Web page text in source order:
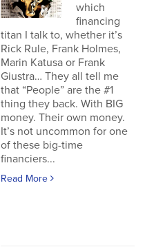
which
financing
titan I talk to, whether it’s
Rick Rule, Frank Holmes,
Marin Katusa or Frank
Giustra… They all tell me
that “People” are the #1
thing they back. With BIG
money. Their own money.
It’s not uncommon for one
of these big-time
financiers...
Read More